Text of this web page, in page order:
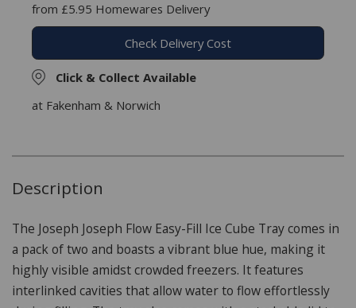
from £5.95 Homewares Delivery
Check Delivery Cost
Click & Collect Available
at Fakenham & Norwich
Description
The Joseph Joseph Flow Easy-Fill Ice Cube Tray comes in
a pack of two and boasts a vibrant blue hue, making it
highly visible amidst crowded freezers. It features
interlinked cavities that allow water to flow effortlessly